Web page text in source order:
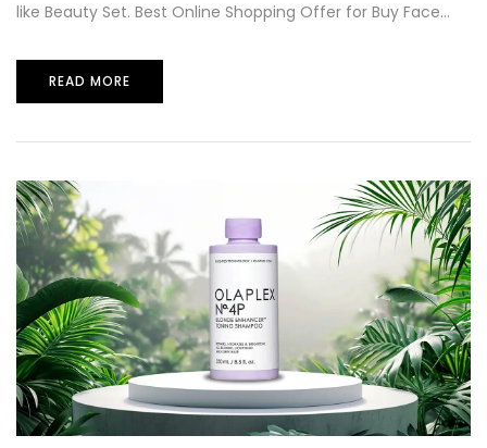
like Beauty Set. Best Online Shopping Offer for Buy Face...
READ MORE